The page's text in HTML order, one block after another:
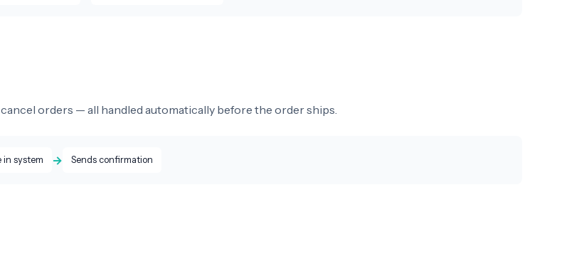
orders — all handled automatically before the order ships.
in system → Sends confirmation